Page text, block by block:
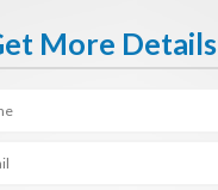
More Details